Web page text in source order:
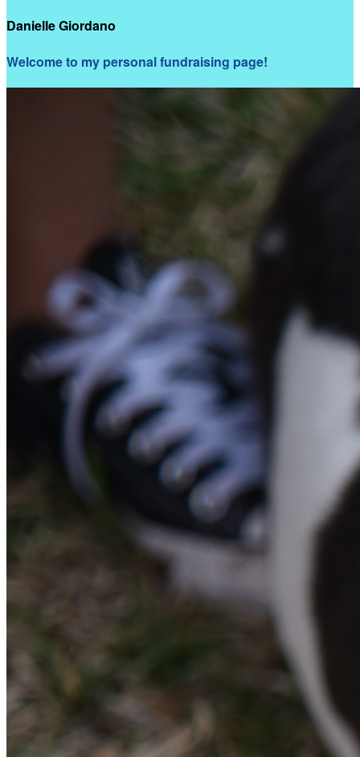
Danielle Giordano
Welcome to my personal fundraising page!